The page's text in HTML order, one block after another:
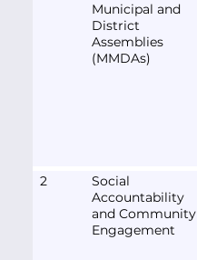
Municipal and
District
Assemblies
(MMDAs)
2
Social
Accountability
and Community
Engagement